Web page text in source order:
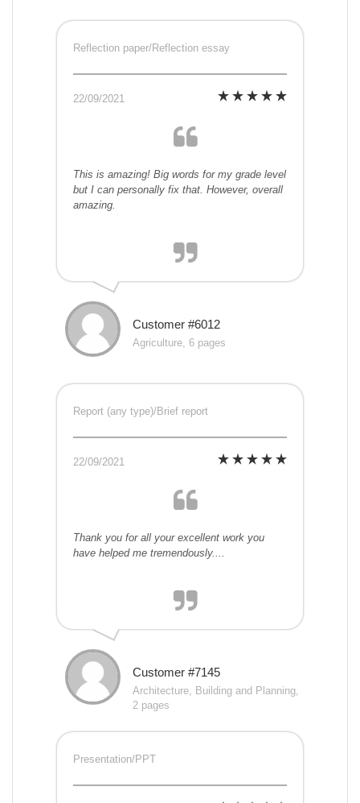
Reflection paper/Reflection essay
22/09/2021
This is amazing! Big words for my grade level
but I can personally fix that. However, overall
amazing.
Customer #6012
Agriculture, 6 pages
Report (any type)/Brief report
22/09/2021
Thank you for all your excellent work you
have helped me tremendously....
Customer #7145
Architecture, Building and Planning,
2 pages
Presentation/PPT